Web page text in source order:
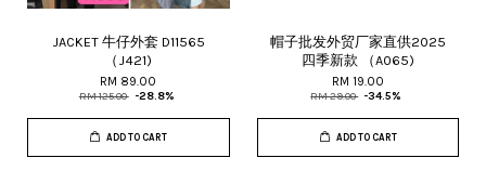
JACKET 牛仔外套 D11565
（J421)
RM 89.00
RM 125.00 -28.8%
ADD TO CART
帽子批发外贸厂家直供2025
四季新款 （A065)
RM 19.00
RM 29.00 -34.5%
ADD TO CART